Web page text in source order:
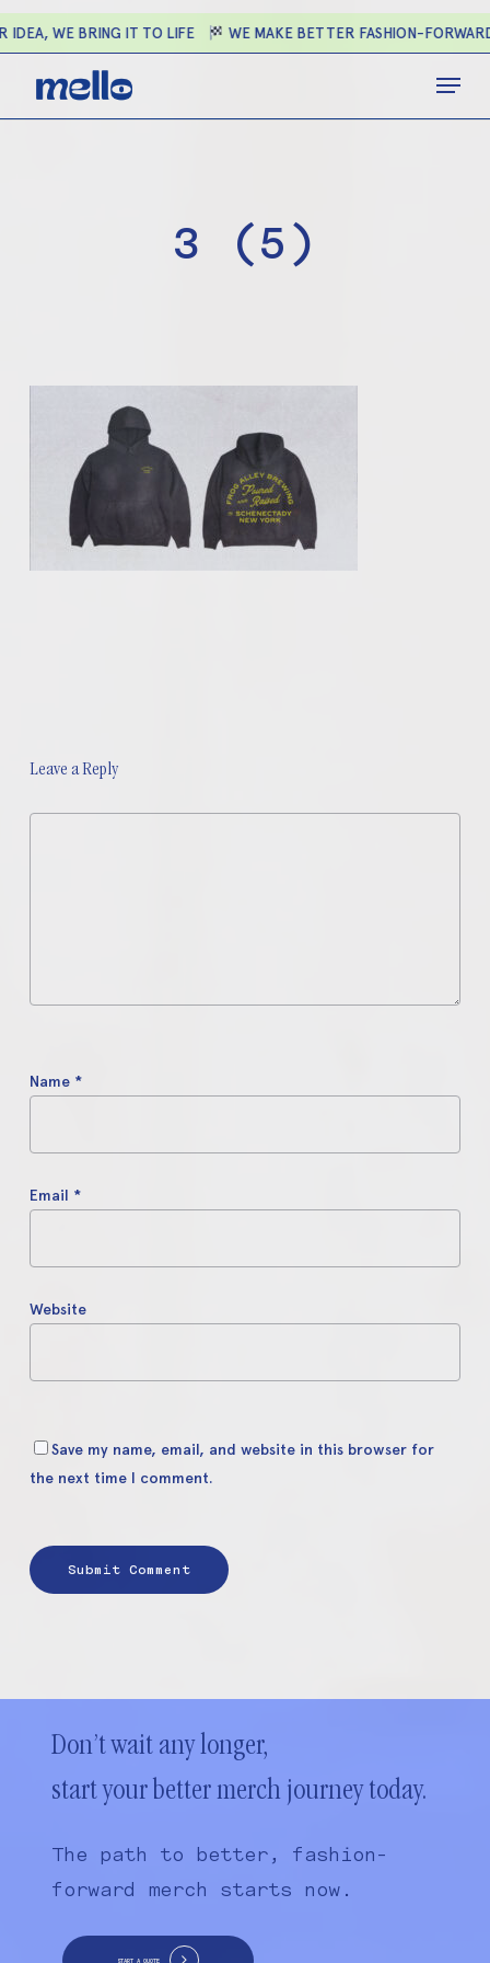
Skip
to
content
WE BRING IT TO LIFE WE MAKE BETTER FASHION-FORWARD
Menu
3 (5)
Leave a Reply
Name *
Email *
Website
Save my name, email, and website in this browser for
the next time I comment.
Don’t wait any longer,
start your better merch journey today.
The path to better, fashion-
forward merch starts now.
START A QUOTE
Menu